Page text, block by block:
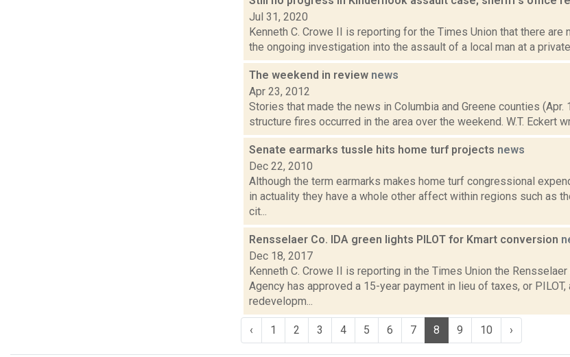
Jul 31, 2020
Kenneth C. Crowe II is reporting for the Times Union that there
the ongoing investigation into the assault of a local man at a
The weekend in review news
Apr 23, 2012
Stories that made the news in Columbia and Greene counties (Apr.
structure fires occurred in the area over the weekend. W.T. Eckert
Senate earmarks tussle hits home turf projects news
Dec 22, 2010
Although the term earmarks makes home turf congressional
in actuality they have a whole other affect within regions such as
cit...
Rensselaer Co. IDA green lights PILOT for Kmart conversion
Dec 18, 2017
Kenneth C. Crowe II is reporting in the Times Union the
Agency has approved a 15-year payment in lieu of taxes, or
redevelopm...
‹ 1 2 3 4 5 6 7 8 9 10 ›